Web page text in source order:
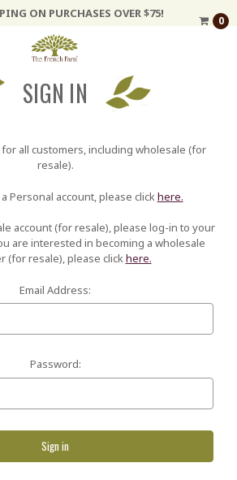
ON PURCHASES OVER $75!
0
SIGN IN
all customers, including wholesale (for
resale).
Personal account, please click here.
account (for resale), please log-in to your
are interested in becoming a wholesale
(for resale), please clickhere.
Email Address:
Password: